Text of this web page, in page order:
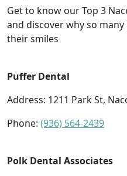
Get to know our Top 3
and discover why so
their smiles
Puffer Dental
Address: 1211 Park St,
Phone: (936) 564-2439
Polk Dental Associates